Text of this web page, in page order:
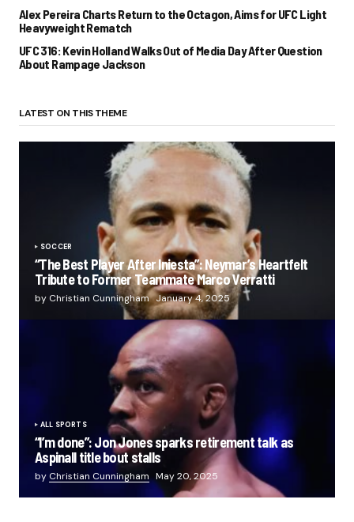
Alex Pereira Charts Return to the Octagon, Aims for UFC Light
Heavyweight Rematch
UFC 316: Kevin Holland Walks Out of Media Day After Question
About Rampage Jackson
LATEST ON THIS THEME
SOCCER
“The Best Player After Iniesta”: Neymar’s Heartfelt
Tribute to Former Teammate Marco Verratti
by Christian Cunningham January 4, 2025
ALL SPORTS
“I’m done”: Jon Jones sparks retirement talk as
Aspinall title bout stalls
by Christian Cunningham May 20, 2025